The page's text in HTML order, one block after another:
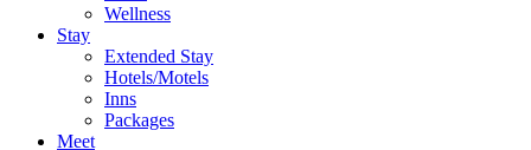
Wellness
Stay
Extended Stay
Hotels/Motels
Inns
Packages
Meet